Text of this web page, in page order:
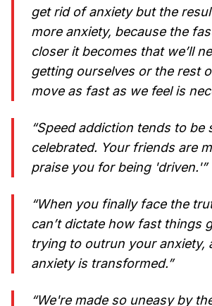
get rid of anxiety but the
more anxiety, because the
closer it becomes that we’ll
getting ourselves or the rest
move as fast as we feel is
“Speed addiction tends to be
celebrated. Your friends are
praise you for being 'driven.'”
“When you finally face the
can’t dictate how fast things
trying to outrun your anxiety,
anxiety is transformed.”
“We're made so uneasy by